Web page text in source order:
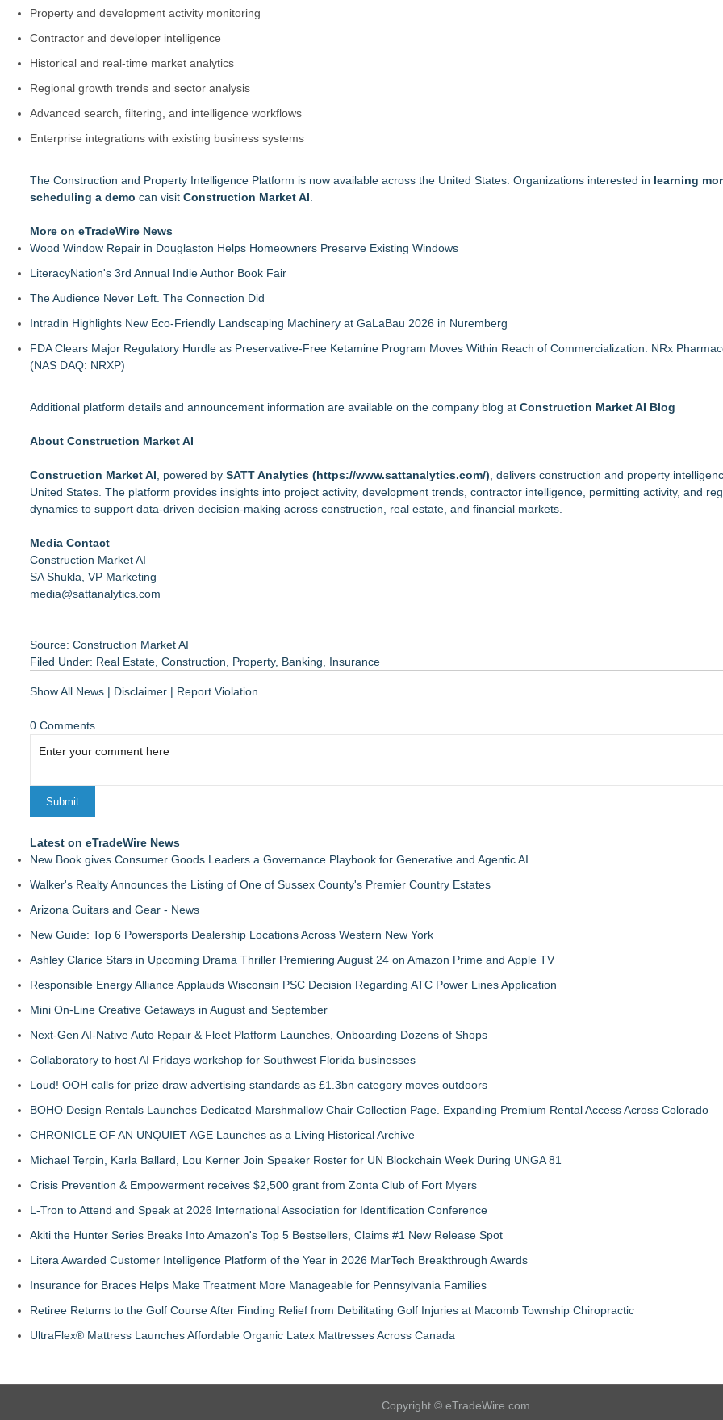
Property and development activity monitoring
Contractor and developer intelligence
Historical and real-time market analytics
Regional growth trends and sector analysis
Advanced search, filtering, and intelligence workflows
Enterprise integrations with existing business systems
The Construction and Property Intelligence Platform is now available across the United States. Organizations interested in learning
scheduling a demo can visit Construction Market AI
More on eTradeWire News
Wood Window Repair in Douglaston Helps Homeowners Preserve Existing Windows
LiteracyNation's 3rd Annual Indie Author Book Fair
The Audience Never Left. The Connection Did
Intradin Highlights New Eco-Friendly Landscaping Machinery at GaLaBau 2026 in Nuremberg
FDA Clears Major Regulatory Hurdle as Preservative-Free Ketamine Program Moves Within Reach of Commercialization: NRx
(NAS DAQ: NRXP)
Additional platform details and announcement information are available on the company blog at Construction Market AI Blog
About Construction Market AI
Construction Market AI , powered by SATT Analytics (https://www.sattanalytics.com/) , delivers construction and property
United States. The platform provides insights into project activity, development trends, contractor intelligence, permitting activity, and
dynamics to support data-driven decision-making across construction, real estate, and financial markets.
Media Contact
Construction Market AI
SA Shukla, VP Marketing
media@sattanalytics.com
Source: Construction Market AI
Filed Under: Real Estate Construction Property, Banking Insurance
Show All News | Disclaimer | Report Violation
0 Comments
Latest on eTradeWire News
New Book gives Consumer Goods Leaders a Governance Playbook for Generative and Agentic AI
Walker's Realty Announces the Listing of One of Sussex County's Premier Country Estates
Arizona Guitars and Gear - News
New Guide: Top 6 Powersports Dealership Locations Across Western New York
Ashley Clarice Stars in Upcoming Drama Thriller Premiering August 24 on Amazon Prime and Apple TV
Responsible Energy Alliance Applauds Wisconsin PSC Decision Regarding ATC Power Lines Application
Mini On-Line Creative Getaways in August and September
Next-Gen AI-Native Auto Repair & Fleet Platform Launches, Onboarding Dozens of Shops
Collaboratory to host AI Fridays workshop for Southwest Florida businesses
Loud! OOH calls for prize draw advertising standards as £1.3bn category moves outdoors
BOHO Design Rentals Launches Dedicated Marshmallow Chair Collection Page. Expanding Premium Rental Access Across Colorado
CHRONICLE OF AN UNQUIET AGE Launches as a Living Historical Archive
Michael Terpin, Karla Ballard, Lou Kerner Join Speaker Roster for UN Blockchain Week During UNGA 81
Crisis Prevention & Empowerment receives $2,500 grant from Zonta Club of Fort Myers
L-Tron to Attend and Speak at 2026 International Association for Identification Conference
Akiti the Hunter Series Breaks Into Amazon's Top 5 Bestsellers, Claims #1 New Release Spot
Litera Awarded Customer Intelligence Platform of the Year in 2026 MarTech Breakthrough Awards
Insurance for Braces Helps Make Treatment More Manageable for Pennsylvania Families
Retiree Returns to the Golf Course After Finding Relief from Debilitating Golf Injuries at Macomb Township Chiropractic
UltraFlex® Mattress Launches Affordable Organic Latex Mattresses Across Canada
Copyright © eTradeWire.com